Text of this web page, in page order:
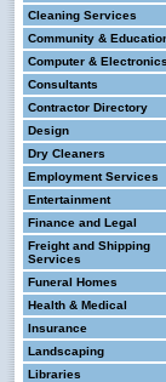
Cleaning Services
Community &
Computer & Electronics
Consultants
Contractor Directory
Design
Dry Cleaners
Employment Services
Entertainment
Finance and Legal
Freight and Shipping
Services
Funeral Homes
Health & Medical
Insurance
Landscaping
Libraries